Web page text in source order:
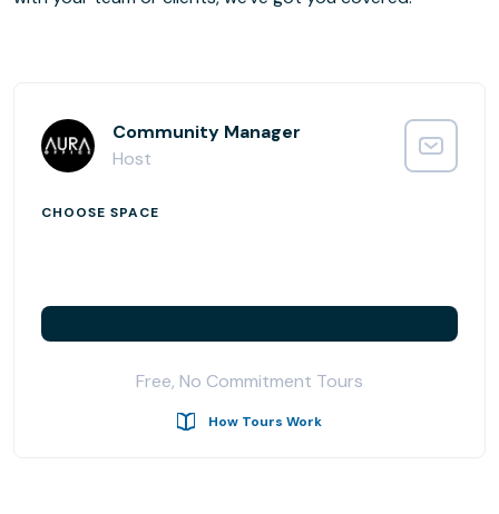
Community Manager
Host
CHOOSE SPACE
Free, No Commitment Tours
How Tours Work